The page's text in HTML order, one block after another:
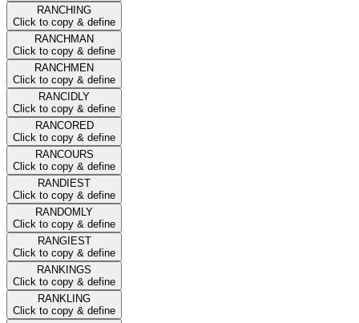
RANCHING
Click to copy & define
RANCHMAN
Click to copy & define
RANCHMEN
Click to copy & define
RANCIDLY
Click to copy & define
RANCORED
Click to copy & define
RANCOURS
Click to copy & define
RANDIEST
Click to copy & define
RANDOMLY
Click to copy & define
RANGIEST
Click to copy & define
RANKINGS
Click to copy & define
RANKLING
Click to copy & define